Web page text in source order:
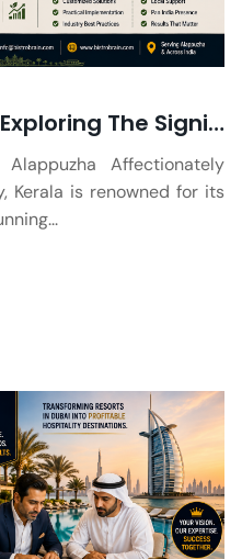
Monsoon Munchies- Exploring The Significance of a Rainy Season Menu at Kerala Restaurants
Affectionately
Kerala is renowned for its